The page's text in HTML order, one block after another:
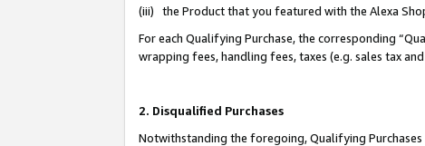
(iii) the Product that you featured with the Alexa
For each Qualifying Purchase, the corresponding
wrapping fees, handling fees, taxes (e.g. sales tax
2. Disqualified Purchases
Notwithstanding the foregoing, Qualifying